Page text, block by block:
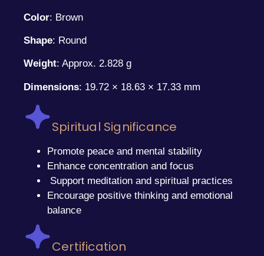
Color: Brown
Shape: Round
Weight: Approx. 2.828 g
Dimensions: 19.72 × 18.63 × 17.33 mm
Spiritual Significance
Promote peace and mental stability
Enhance concentration and focus
Support meditation and spiritual practices
Encourage positive thinking and emotional
balance
Certification